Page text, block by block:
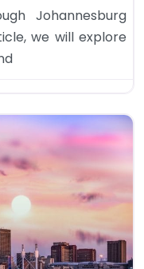
Johannesburg
we will explore